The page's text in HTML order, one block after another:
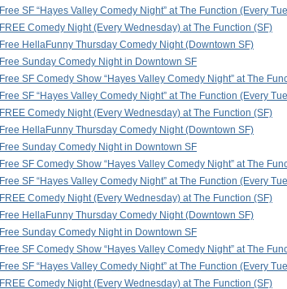
Free SF “Hayes Valley Comedy Night” at The Function (Every
FREE Comedy Night (Every Wednesday) at The Function (SF)
Free HellaFunny Thursday Comedy Night (Downtown SF)
Free Sunday Comedy Night in Downtown SF
Free SF Comedy Show “Hayes Valley Comedy Night” at The
Free SF “Hayes Valley Comedy Night” at The Function (Every
FREE Comedy Night (Every Wednesday) at The Function (SF)
Free HellaFunny Thursday Comedy Night (Downtown SF)
Free Sunday Comedy Night in Downtown SF
Free SF Comedy Show “Hayes Valley Comedy Night” at The
Free SF “Hayes Valley Comedy Night” at The Function (Every
FREE Comedy Night (Every Wednesday) at The Function (SF)
Free HellaFunny Thursday Comedy Night (Downtown SF)
Free Sunday Comedy Night in Downtown SF
Free SF Comedy Show “Hayes Valley Comedy Night” at The
Free SF “Hayes Valley Comedy Night” at The Function (Every
FREE Comedy Night (Every Wednesday) at The Function (SF)